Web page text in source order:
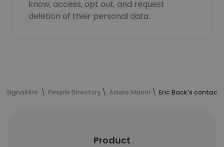
know, access, opt out, and request
deletion of their personal data.
SignalHire People Directory Adare Manor Eric Back's contact
Product